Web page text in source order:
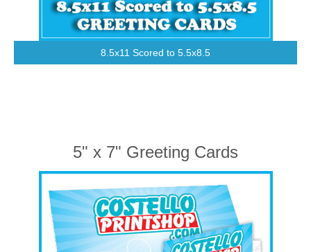
8.5x11 Scored to 5.5x8.5
5" x 7" Greeting Cards